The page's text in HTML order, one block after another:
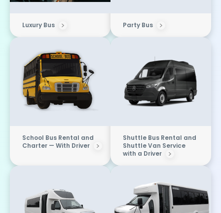
Luxury Bus Party Bus
School Bus Rental and
Charter — With Driver
Shuttle Bus Rental and
Shuttle Van Service
with a Driver